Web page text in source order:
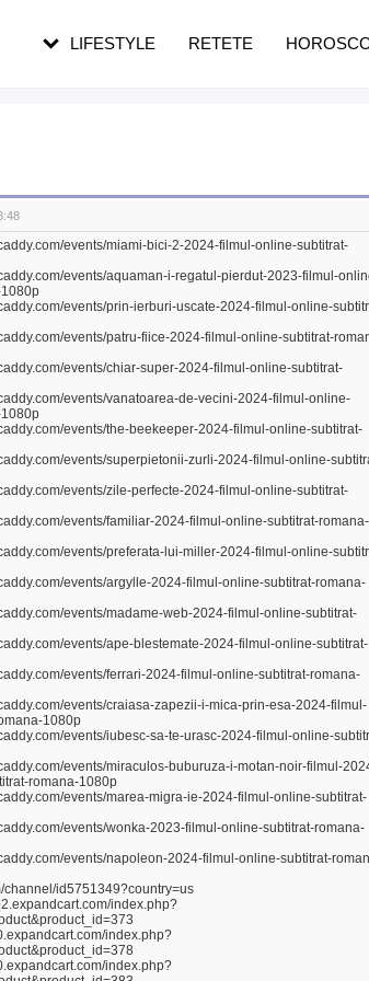
LIFESTYLE RETETE
events/miami-bici-2-2024-filmul-online-subtitrat-
events/aquaman-i-regatul-pierdut-2023-filmul-
events/prin-ierburi-uscate-2024-filmul-online-
events/patru-fiice-2024-filmul-online-subtitrat-
events/chiar-super-2024-filmul-online-subtitrat-
events/vanatoarea-de-vecini-2024-filmul-online-
events/the-beekeeper-2024-filmul-online-subtitrat-
events/superpietonii-zurli-2024-filmul-online-
events/zile-perfecte-2024-filmul-online-subtitrat-
events/familiar-2024-filmul-online-subtitrat-romana-
events/preferata-lui-miller-2024-filmul-online-
events/argylle-2024-filmul-online-subtitrat-romana-
events/madame-web-2024-filmul-online-subtitrat-
events/ape-blestemate-2024-filmul-online-subtitrat-
events/ferrari-2024-filmul-online-subtitrat-romana-
events/craiasa-zapezii-i-mica-prin-esa-2024-filmul-
1080p
events/iubesc-sa-te-urasc-2024-filmul-online-
events/miraculos-buburuza-i-motan-noir-filmul-
romana-1080p
events/marea-migra-ie-2024-filmul-online-subtitrat-
events/wonka-2023-filmul-online-subtitrat-romana-
events/napoleon-2024-filmul-online-subtitrat-
channel/id5751349?country=us
index.php?
index.php?
index.php?